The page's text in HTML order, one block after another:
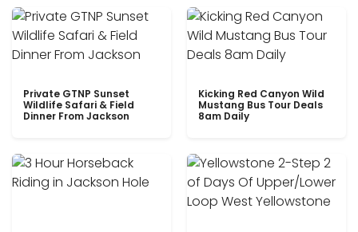
Private GTNP Sunset
Wildlife Safari & Field
Dinner From Jackson
Kicking Red Canyon Wild
Mustang Bus Tour Deals
8am Daily